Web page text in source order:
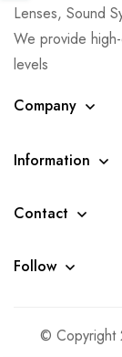
Lenses, Sound
We provide
levels
Company
Information
Contact
Follow
© Copyright